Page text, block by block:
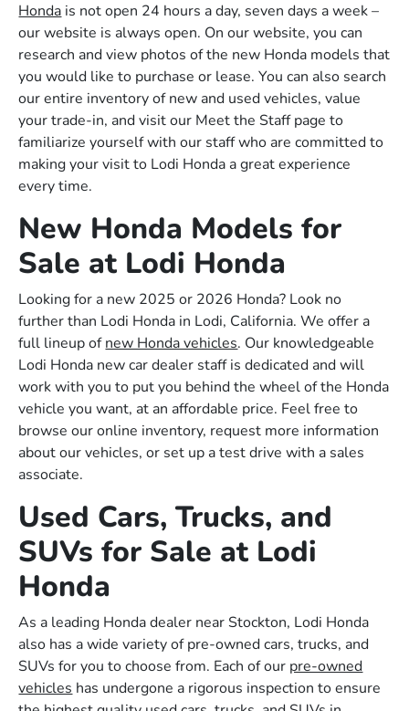
Honda is not open 24 hours a day, seven days a week –
our website is always open. On our website, you can
research and view photos of the new Honda models that
you would like to purchase or lease. You can also search
our entire inventory of new and used vehicles, value
your trade-in, and visit our Meet the Staff page to
familiarize yourself with our staff who are committed to
making your visit to Lodi Honda a great experience
every time.
New Honda Models for
Sale at Lodi Honda
Looking for a new 2025 or 2026 Honda? Look no
further than Lodi Honda in Lodi, California. We offer a
full lineup ofnew Honda vehicles. Our knowledgeable
Lodi Honda new car dealer staff is dedicated and will
work with you to put you behind the wheel of the Honda
vehicle you want, at an affordable price. Feel free to
browse our online inventory, request more information
about our vehicles, or set up a test drive with a sales
associate.
Used Cars, Trucks, and
SUVs for Sale at Lodi
Honda
As a leading Honda dealer near Stockton, Lodi Honda
also has a wide variety of pre-owned cars, trucks, and
SUVs for you to choose from. Each of our pre-owned
vehicles has undergone a rigorous inspection to ensure